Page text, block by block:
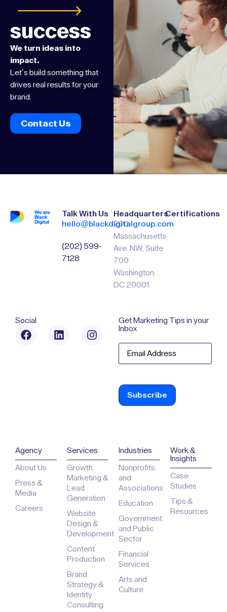
success
We turn ideas into
impact.
Let’s build something that
drives real results for your
brand.
Contact Us
Talk With Us
hello@blackdigitalgroup.com
(202) 599-
7128
Headquarters
200
Massachusetts
Ave. NW, Suite
700
Washington,
DC 20001
Certifications
Social
Get Marketing Tips in your
Inbox
Email
Agency
About Us
Press &
Media
Careers
Services
Growth
Marketing &
Lead
Generation
Website
Design &
Development
Content
Production
Brand
Strategy &
Identity
Consulting
Industries
Nonprofits
and
Associations
Education
Government
and Public
Sector
Financial
Services
Arts and
Culture
Work &
Insights
Case
Studies
Tips &
Resources